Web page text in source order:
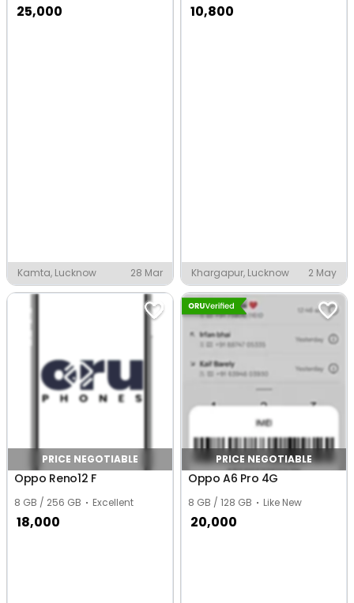
25,000
Kamta, Lucknow 28 Mar
10,800
Khargapur, Lucknow 2 May
PRICE NEGOTIABLE
Oppo Reno12 F
8 GB / 256 GB Excellent
18,000
PRICE NEGOTIABLE
Oppo A6 Pro 4G
8 GB / 128 GB Like New
20,000